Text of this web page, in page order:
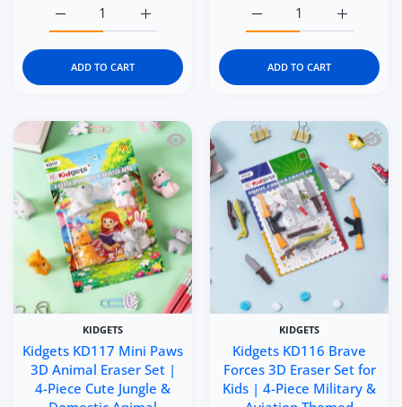
Increase quantity for Kidgets KD119 Sea
Increase quantity for Kidgets KD119 Sea Explorer 3D
ADD TO CART
Increase
Increase quantity for
ADD TO CART
Quick view Kidgets KD117 Mini Paws
KIDGETS
Kidgets KD117 Mini Paws
3D Animal Eraser Set |
4-Piece Cute Jungle &
Quick
KIDGETS
Kidgets KD116 Brave
Forces 3D Eraser Set for
Kids | 4-Piece Military &